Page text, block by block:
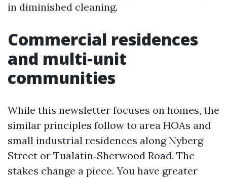
in diminished cleaning.
Commercial residences
and multi‑unit
communities
While this newsletter focuses on homes, the
similar principles follow to area HOAs and
small industrial residences along Nyberg
Street or Tualatin‑Sherwood Road. The
stakes change a piece. You have greater